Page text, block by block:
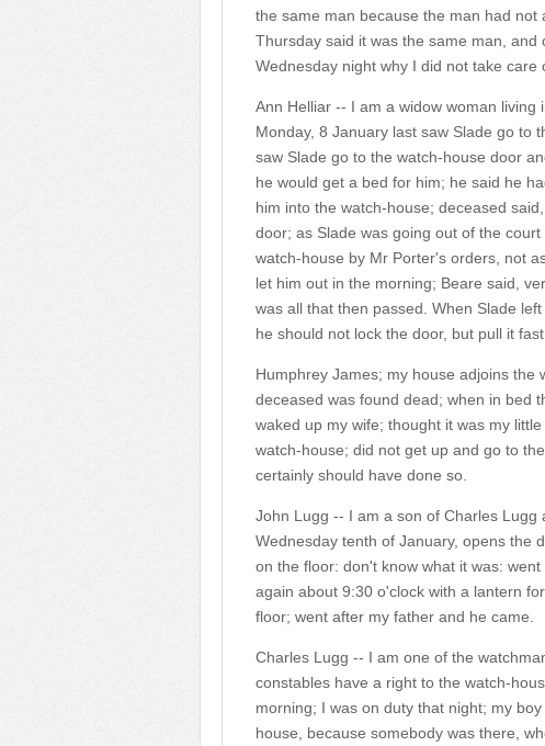
the same man because the man had
Thursday said it was the same man,
Wednesday night why I did not take care
Ann Helliar -- I am a widow woman
Monday, 8 January last saw Slade go to
saw Slade go to the watch-house door
he would get a bed for him; he said he
him into the watch-house; deceased
door; as Slade was going out of the
watch-house by Mr Porter's orders, not
let him out in the morning; Beare said,
was all that then passed. When Slade
he should not lock the door, but pull it
Humphrey James; my house adjoins
deceased was found dead; when in bed
waked up my wife; thought it was my
watch-house; did not get up and go to
certainly should have done so.
John Lugg -- I am a son of Charles Lugg
Wednesday tenth of January, opens the
on the floor: don't know what it was:
again about 9:30 o'clock with a lantern
floor; went after my father and he came.
Charles Lugg -- I am one of the
constables have a right to the watch-
morning; I was on duty that night; my
house, because somebody was there,